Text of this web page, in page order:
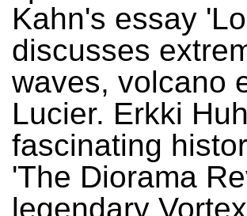
Kahn's essay
discusses
waves, volcano
Lucier. Erkki
fascinating
'The Diorama
legendary